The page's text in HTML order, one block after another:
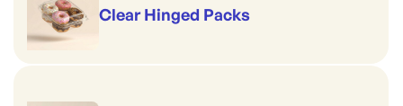
Clear Hinged Packs